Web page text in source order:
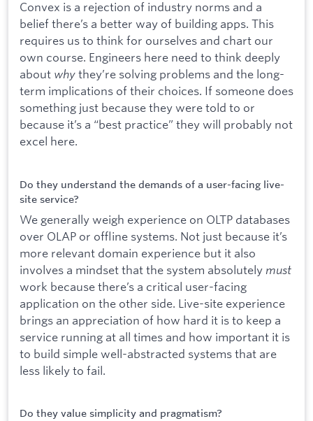
Convex is a rejection of industry norms and a
belief there’s a better way of building apps. This
requires us to think for ourselves and chart our
own course. Engineers here need to think deeply
about whythey’re solving problems and the long-
term implications of their choices. If someone does
something just because they were told to or
because it’s a “best practice” they will probably not
excel here.
Do they understand the demands of a user-facing live-
site service?
We generally weigh experience on OLTP databases
over OLAP or offline systems. Not just because it’s
more relevant domain experience but it also
involves a mindset that the system absolutely must
work because there’s a critical user-facing
application on the other side. Live-site experience
brings an appreciation of how hard it is to keep a
service running at all times and how important it is
to build simple well-abstracted systems that are
less likely to fail.
Do they value simplicity and pragmatism?